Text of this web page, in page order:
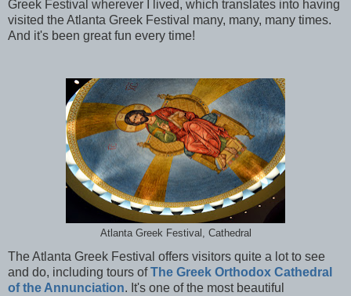
Greek Festival wherever I lived, which translates into having
visited the Atlanta Greek Festival many, many, many times.
And it's been great fun every time!
Atlanta Greek Festival, Cathedral
The Atlanta Greek Festival offers visitors quite a lot to see
and do, including tours ofThe Greek Orthodox Cathedral
of the Annunciation. It's one of the most beautiful